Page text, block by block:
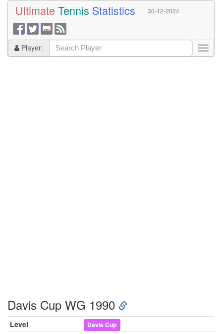
Ultimate Tennis Statistics 30-12-2024
Player:
Davis Cup WG 1990
Level Davis Cup